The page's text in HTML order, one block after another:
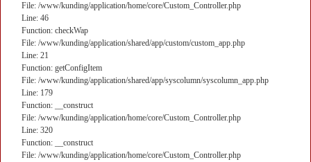
File: /www/kunding/application/home/core/Custom_Controller.php
Line: 46
Function: checkWap
File: /www/kunding/application/shared/app/custom/custom_app.php
Line: 21
Function: getConfigItem
File: /www/kunding/application/shared/app/syscolumn/syscolumn_app.php
Line: 179
Function: __construct
File: /www/kunding/application/home/core/Custom_Controller.php
Line: 320
Function: __construct
File: /www/kunding/application/home/core/Custom_Controller.php